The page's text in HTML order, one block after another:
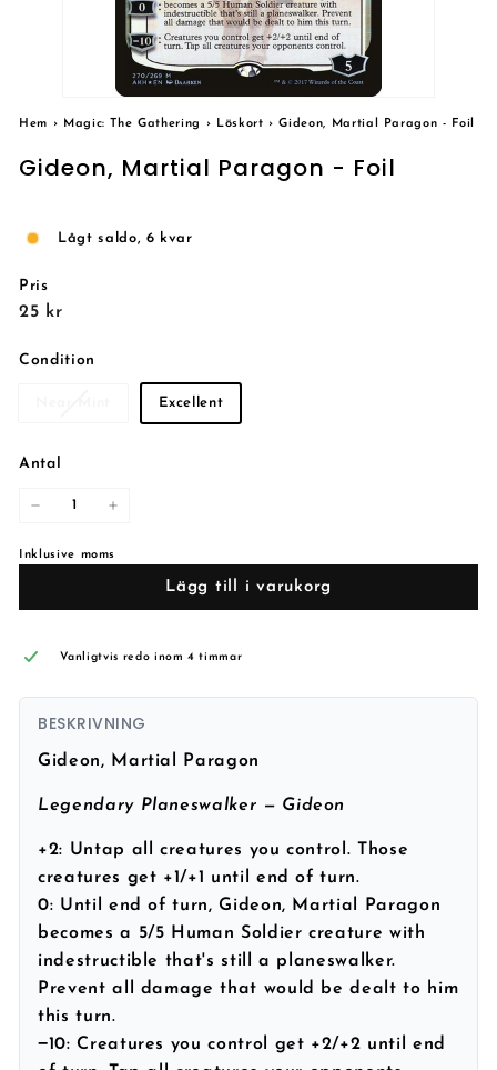
Hem › Magic: The Gathering › Löskort › Gideon, Martial Paragon - Foil
Gideon, Martial Paragon - Foil
Lågt saldo, 6 kvar
Pris
Reguljärt
25 kr25
Condition
Excellent
Antal
Inklusive moms
Lägg till i varukorg
Vanligtvis redo inom 4 timmar
BESKRIVNING
Gideon, Martial Paragon
Legendary Planeswalker — Gideon
+2: Untap all creatures you control. Those
creatures get +1/+1 until end of turn.
0: Until end of turn, Gideon, Martial Paragon
becomes a 5/5 Human Soldier creature with
indestructible that's still a planeswalker.
Prevent all damage that would be dealt to him
this turn.
−10: Creatures you control get +2/+2 until end